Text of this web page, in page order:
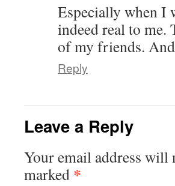
Especially when I
indeed real to me.
of my friends.
Reply
Leave a Reply
Your email address will
marked *